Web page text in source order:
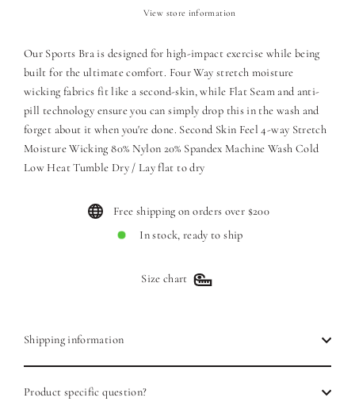
View store information
Our Sports Bra is designed for high-impact exercise while being
built for the ultimate comfort. Four Way stretch moisture
wicking fabrics fit like a second-skin, while Flat Seam and anti-
pill technology ensure you can simply drop this in the wash and
forget about it when you're done. Second Skin Feel 4-way Stretch
Moisture Wicking 80% Nylon 20% Spandex Machine Wash Cold
Low Heat Tumble Dry / Lay flat to dry
Free shipping on orders over $200
In stock, ready to ship
Size chart
Shipping information
Product specific question?